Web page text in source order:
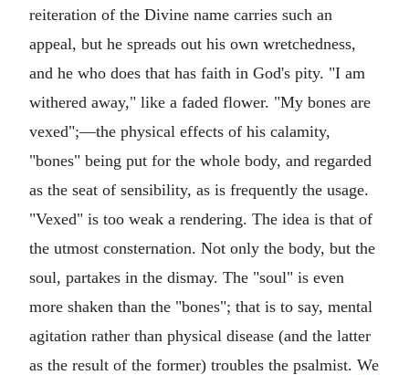
reiteration of the Divine name carries such an
appeal, but he spreads out his own wretchedness,
and he who does that has faith in God's pity. "I am
withered away," like a faded flower. "My bones are
vexed";—the physical effects of his calamity,
"bones" being put for the whole body, and regarded
as the seat of sensibility, as is frequently the usage.
"Vexed" is too weak a rendering. The idea is that of
the utmost consternation. Not only the body, but the
soul, partakes in the dismay. The "soul" is even
more shaken than the "bones"; that is to say, mental
agitation rather than physical disease (and the latter
as the result of the former) troubles the psalmist. We